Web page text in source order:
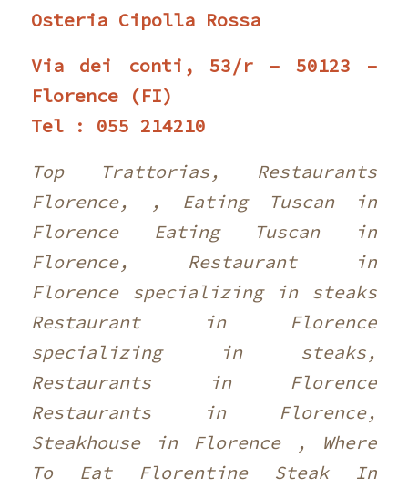
Osteria Cipolla Rossa
Via dei conti, 53/r – 50123 –
Florence (FI)
Tel : 055 214210
Top Trattorias, Restaurants
Florence, , Eating Tuscan in
Florence Eating Tuscan in
Florence, Restaurant in
Florence specializing in steaks
Restaurant in Florence
specializing in steaks,
Restaurants in Florence
Restaurants in Florence,
Steakhouse in Florence , Where
To Eat Florentine Steak In